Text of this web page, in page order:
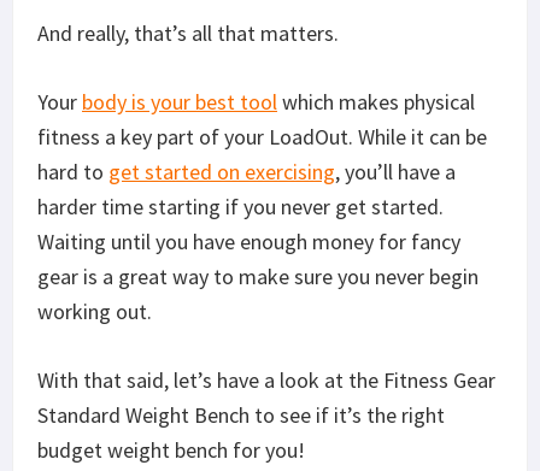
And really, that’s all that matters.
Your body is your best tool which makes physical
fitness a key part of your LoadOut. While it can be
hard to get started on exercising, you’ll have a
harder time starting if you never get started.
Waiting until you have enough money for fancy
gear is a great way to make sure you never begin
working out.
With that said, let’s have a look at the Fitness Gear
Standard Weight Bench to see if it’s the right
budget weight bench for you!